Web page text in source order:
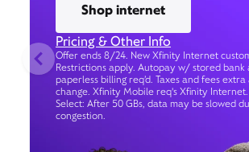
Shop internet
Pricing & Other Info
Offer ends 8/24. New Xfinity Internet
Restrictions apply. Autopay w/ stored bank
paperless billing req’d. Taxes and fees
change. Xfinity Mobile req's Xfinity
Select: After 50 GBs, data may be slowed
congestion.